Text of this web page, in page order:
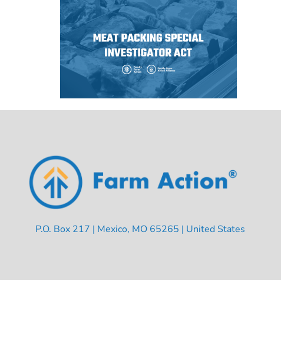
P.O. Box 217 | Mexico, MO 65265 | United States